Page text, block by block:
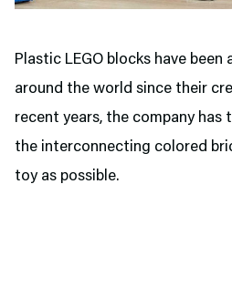
Plastic LEGO blocks have been
around the world since their
recent years, the company has
the interconnecting colored
toy as possible.